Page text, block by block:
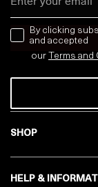
SHOP
HELP &
news letter
By clicking
and accepted
our
Terms